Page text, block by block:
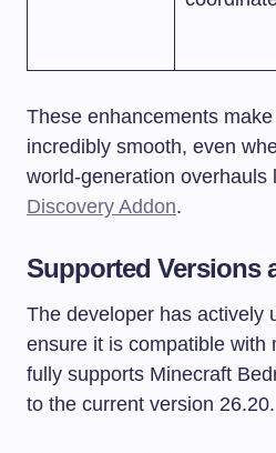
These enhancements
incredibly smooth, even
world-generation overhauls
Discovery Addon.
Supported Versions
The developer has actively
ensure it is compatible with
fully supports Minecraft
to the current version 26.20.